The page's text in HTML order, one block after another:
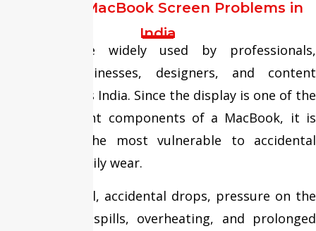
Common MacBook Screen Problems in
India
MacBooks are widely used by professionals,
students, businesses, designers, and content
creators across India. Since the display is one of the
most important components of a MacBook, it is
also among the most vulnerable to accidental
damage and daily wear.
Frequent travel, accidental drops, pressure on the
screen, liquid spills, overheating, and prolonged